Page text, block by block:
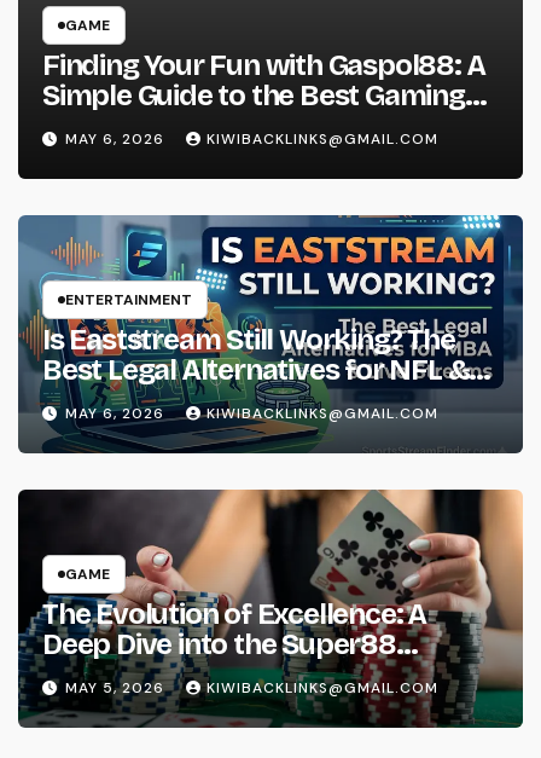
GAME
Finding Your Fun with Gaspol88: A
Simple Guide to the Best Gaming
Experience
MAY 6, 2026 KIWIBACKLINKS@GMAIL.COM
ENTERTAINMENT
Is Eaststream Still Working? The
Best Legal Alternatives for NFL &
NBA Live Streams
MAY 6, 2026 KIWIBACKLINKS@GMAIL.COM
GAME
The Evolution of Excellence: A
Deep Dive into the Super88
Phenomenon
MAY 5, 2026 KIWIBACKLINKS@GMAIL.COM